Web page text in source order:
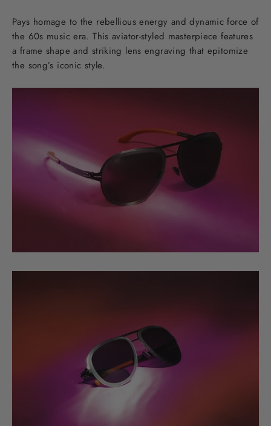
Pays homage to the rebellious energy and dynamic force of
the 60s music era. This aviator-styled masterpiece features
a frame shape and striking lens engraving that epitomize
the song’s iconic style.